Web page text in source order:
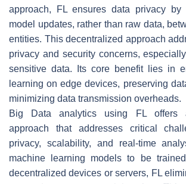
approach, FL ensures data privacy by
model updates, rather than raw data,
entities. This decentralized approach
privacy and security concerns,
sensitive data. Its core benefit lies in
learning on edge devices, preserving
minimizing data transmission overheads.
Big Data analytics using FL offers
approach that addresses critical
privacy, scalability, and real-time
machine learning models to be
decentralized devices or servers, FL